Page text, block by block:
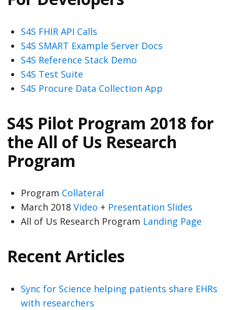
S4S FHIR API Calls
S4S SMART Example Server Docs
S4S Reference Stack Demo
S4S Test Suite
S4S Procure Data Collection App
S4S Pilot Program 2018 for
the All of Us Research
Program
Program Collateral
March 2018 Video + Presentation Slides
All of Us Research Program Landing Page
Recent Articles
Sync for Science helping patients share EHRs
with researchers